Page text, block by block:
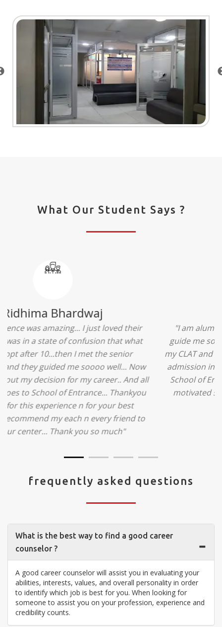
What Our Student Says ?
Ridhima Bhardwaj
"The experience was amazing... I just loved their
services... I was in a state of confusion that what
should I opt after 10...then I met the senior
counselors and they guided me soooo well... Now
I'm happy about my decision for my career.. And all
that credit goes to School of Entrance... Thankyou
so much for this experience n for your best
advice... I'll recommend my each n every friend to
visit your center... Thank you so much"
frequently asked questions
What is the best way to find a good career
counselor ?
A good career counselor will assist you in evaluating your
abilities, interests, values, and overall personality in order
to identify which job is best for you. When looking for
someone to assist you on your profession, experience and
credibility counts.